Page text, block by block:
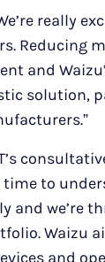
really
Reducing
and
solution,
time to
and we’re
Waizu
and